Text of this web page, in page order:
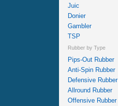
Juic
Donier
Gambler
TSP
Rubber by Type
Pips-Out Rubber
Anti-Spin Rubber
Defensive Rubber
Allround Rubber
Offensive Rubber